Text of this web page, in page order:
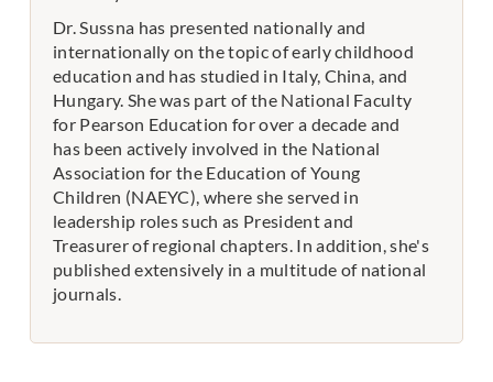
Dr. Sussna has presented nationally and
internationally on the topic of early childhood
education and has studied in Italy, China, and
Hungary. She was part of the National Faculty
for Pearson Education for over a decade and
has been actively involved in the National
Association for the Education of Young
Children (NAEYC), where she served in
leadership roles such as President and
Treasurer of regional chapters. In addition, she's
published extensively in a multitude of national
journals.